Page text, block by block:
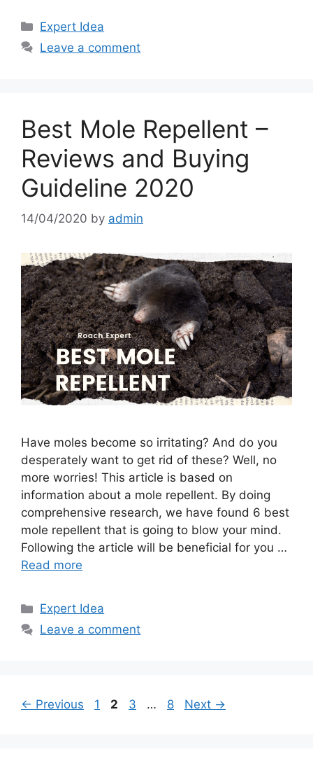
Categories
Expert Idea
Leave a comment
Best Mole Repellent –
Reviews and Buying
Guideline 2020
14/04/2020 by admin
Have moles become so irritating? And do you
desperately want to get rid of these? Well, no
more worries! This article is based on
information about a mole repellent. By doing
comprehensive research, we have found 6 best
mole repellent that is going to blow your mind.
Following the article will be beneficial for you …
Read more
Categories
Expert Idea
Leave a comment
← Previous Page
1 Page
2 Page
3 … Page
8 Next →